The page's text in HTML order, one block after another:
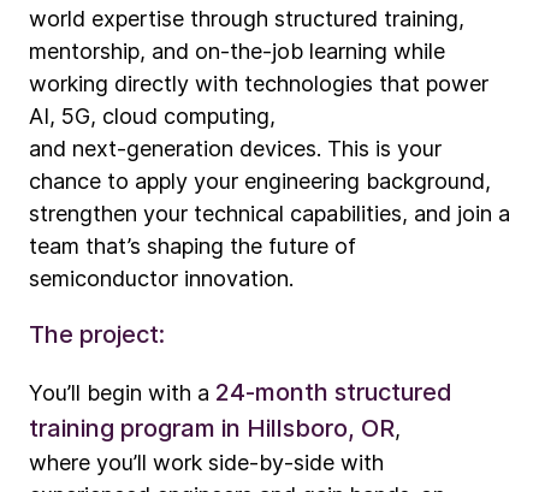
world expertise through structured training,
mentorship, and on-the-job learning while
working directly with technologies that power
AI, 5G, cloud computing,
and next‑generation devices. This is your
chance to apply your engineering background,
strengthen your technical capabilities, and join a
team that’s shaping the future of
semiconductor innovation.
The project:
You’ll begin with a 24-month structured
training program in Hillsboro, OR,
where you’ll work side-by-side with